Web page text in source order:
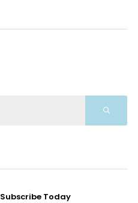
Subscribe Today